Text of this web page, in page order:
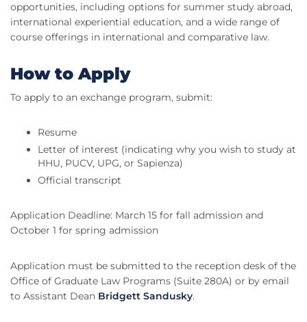
opportunities, including options for summer study abroad,
international experiential education, and a wide range of
course offerings in international and comparative law.
How to Apply
To apply to an exchange program, submit:
Resume
Letter of interest (indicating why you wish to study at
HHU, PUCV, UPG, or Sapienza)
Official transcript
Application Deadline: March 15 for fall admission and
October 1 for spring admission
Application must be submitted to the reception desk of the
Office of Graduate Law Programs (Suite 280A) or by email
to Assistant Dean Bridgett Sandusky.